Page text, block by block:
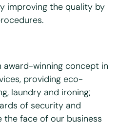
improving the quality by
award-winning concept in
providing eco-
laundry and ironing;
of security and
the face of our business